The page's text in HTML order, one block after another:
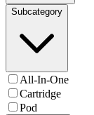
Subcategory
All-In-One
Cartridge
Pod